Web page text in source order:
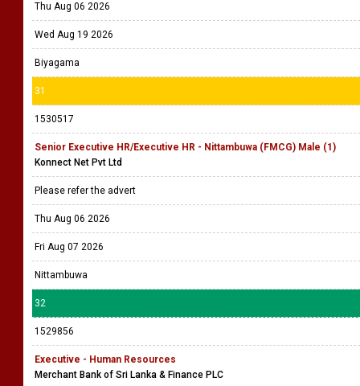
Thu Aug 06 2026
Wed Aug 19 2026
Biyagama
31
1530517
Senior Executive HR/Executive HR - Nittambuwa (FMCG) Male (1)
Konnect Net Pvt Ltd
Please refer the advert
Thu Aug 06 2026
Fri Aug 07 2026
Nittambuwa
32
1529856
Executive - Human Resources
Merchant Bank of Sri Lanka & Finance PLC